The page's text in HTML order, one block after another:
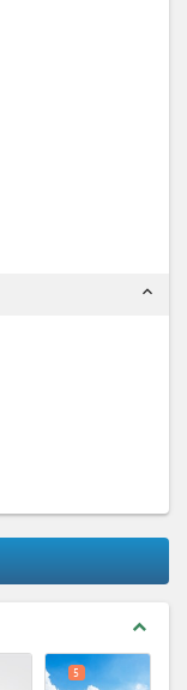
expand_less
expand_less
5